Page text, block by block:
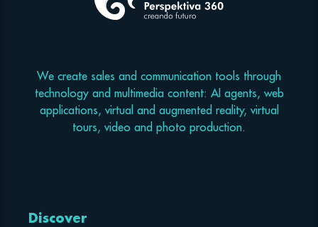
We create sales and communication tools through
technology and multimedia content: AI agents, web
applications, virtual and augmented reality, virtual
tours, video and photo production.
Discover